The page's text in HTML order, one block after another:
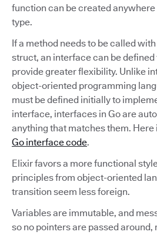
function can be created
type.
If a method needs to be called
struct, an interface can be
provide greater flexibility. Unlike
object-oriented programming
must be defined initially to
interface, interfaces in Go are
anything that matches them. Here
Go interface code.
Elixir favors a more functional
principles from object-oriented
transition seem less foreign.
Variables are immutable, and
so no pointers are passed